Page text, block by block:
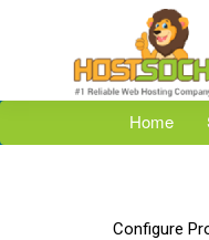
Home
Configure